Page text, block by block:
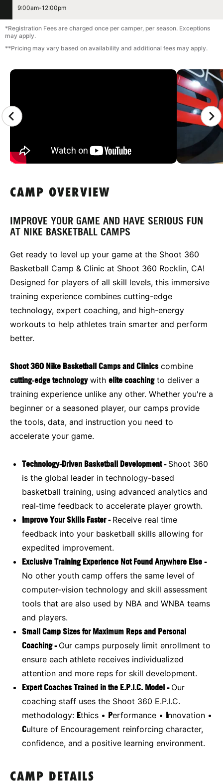
CAMP GALLERY
*Registration Fees are charged once per camper, per season. Exceptions
may apply.
**Pricing may vary based on availability and additional fees may apply.
9:00am-12:00pm
CAMP OVERVIEW
IMPROVE YOUR GAME AND HAVE SERIOUS FUN
AT NIKE BASKETBALL CAMPS
Get ready to level up your game at the Shoot 360
Basketball Camp & Clinic at Shoot 360 Rocklin, CA!
Designed for players of all skill levels, this immersive
training experience combines cutting-edge
technology, expert coaching, and high-energy
workouts to help athletes train smarter and perform
better.
Shoot 360 Nike Basketball Camps and Clinicscombine
cutting‑edge technologywith elite coachingto deliver a
training experience unlike any other. Whether you're a
beginner or a seasoned player, our camps provide
the tools, data, and instruction you need to
accelerate your game.
Technology-Driven Basketball Development - Shoot 360
is the global leader in technology-based
basketball training, using advanced analytics and
real‑time feedback to accelerate player growth.
Improve Your Skills Faster - Receive real time
feedback into your basketball skills allowing for
expedited improvement.
Exclusive Training Experience Not Found Anywhere Else -
No other youth camp offers the same level of
computer-vision technology and skill assessment
tools that are also used by NBA and WNBA teams
and players.
Small Camp Sizes for Maximum Reps and Personal
Coaching - Our camps purposely limit enrollment to
ensure each athlete receives individualized
attention and more reps for skill development.
Expert Coaches Trained in the E.P.I.C. Model - Our
coaching staff uses the Shoot 360 E.P.I.C.
methodology: Ethics • Performance • Innovation •
Culture of Encouragement reinforcing character,
confidence, and a positive learning environment.
CAMP DETAILS